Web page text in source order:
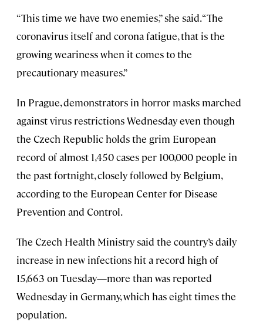
“This time we have two enemies,” she said. “The
coronavirus itself and corona fatigue, that is the
growing weariness when it comes to the
precautionary measures.”
In Prague, demonstrators in horror masks marched
against virus restrictions Wednesday even though
the Czech Republic holds the grim European
record of almost 1,450 cases per 100,000 people in
the past fortnight, closely followed by Belgium,
according to the European Center for Disease
Prevention and Control.
The Czech Health Ministry said the country’s daily
increase in new infections hit a record high of
15,663 on Tuesday—more than was reported
Wednesday in Germany, which has eight times the
population.